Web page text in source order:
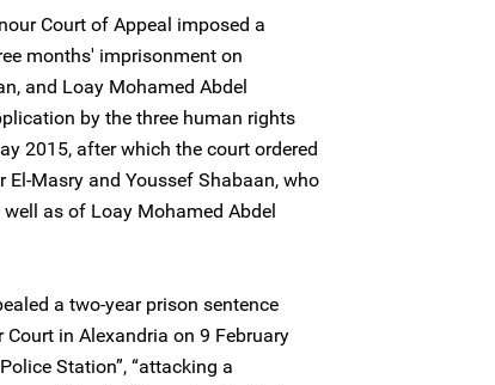
Court of Appeal imposed a
months' imprisonment on
and Loay Mohamed Abdel
by the three human rights
2015, after which the court ordered
Masry and Youssef Shabaan, who
as of Loay Mohamed Abdel
a two-year prison sentence
in Alexandria on 9 February
Station”, “attacking a